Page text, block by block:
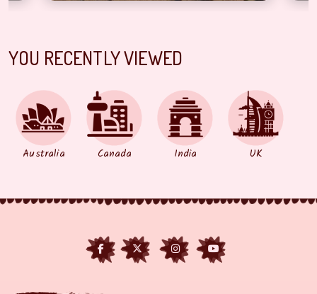
YOU RECENTLY VIEWED
Australia Canada India UK